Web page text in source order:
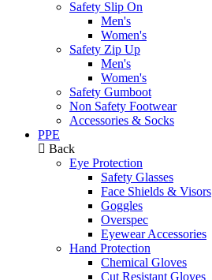
Safety Slip On
Men's
Women's
Safety Zip Up
Men's
Women's
Safety Gumboot
Non Safety Footwear
Accessories & Socks
PPE
Back
Eye Protection
Safety Glasses
Face Shields & Visors
Goggles
Overspec
Eyewear Accessories
Hand Protection
Chemical Gloves
Cut Resistant Gloves